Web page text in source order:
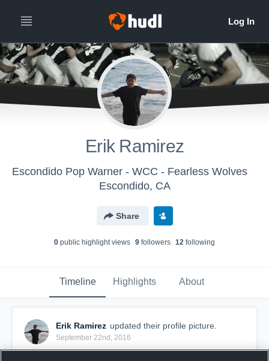
Erik Ramirez
Escondido Pop Warner - WCC - Fearless Wolves
Escondido, CA
Share
0 public highlight views 9 followers 12 following
Timeline Highlights About
Erik Ramirez updated their profile picture.
September 22nd, 2016